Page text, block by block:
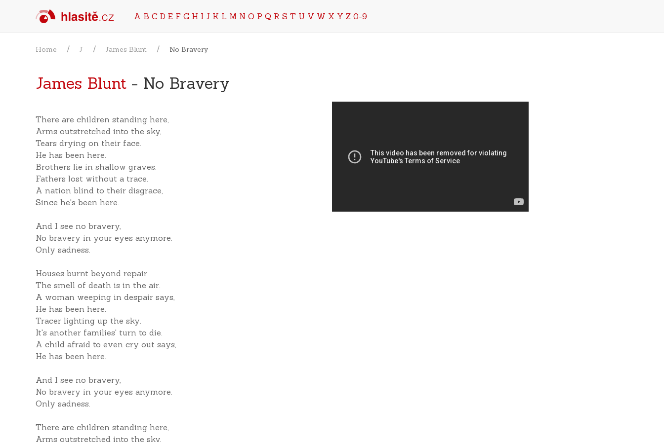
A B C D E F G H I J K L M N O P Q R S T U V W X Y Z 0-9
Home J James Blunt No Bravery
James Blunt - No Bravery
There are children standing here,
Arms outstretched into the sky,
Tears drying on their face.
He has been here.
Brothers lie in shallow graves.
Fathers lost without a trace.
A nation blind to their disgrace,
Since he's been here.
And I see no bravery,
No bravery in your eyes anymore.
Only sadness.
Houses burnt beyond repair.
The smell of death is in the air.
A woman weeping in despair says,
He has been here.
Tracer lighting up the sky.
It's another families' turn to die.
A child afraid to even cry out says,
He has been here.
And I see no bravery,
No bravery in your eyes anymore.
Only sadness.
There are children standing here,
Arms outstretched into the sky,